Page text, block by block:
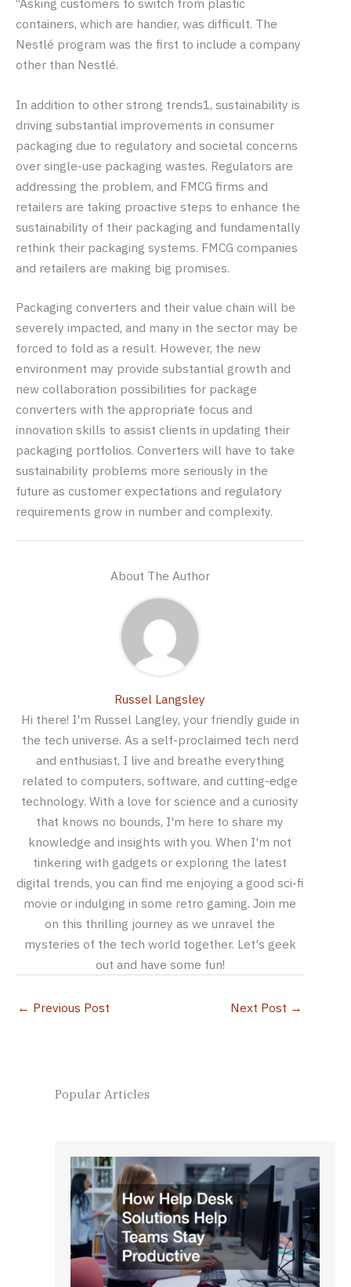
containers, which are handier, was difficult. The
Nestlé program was the first to include a company
other than Nestlé.
In addition to other strong trends1, sustainability is
driving substantial improvements in consumer
packaging due to regulatory and societal concerns
over single-use packaging wastes. Regulators are
addressing the problem, and FMCG firms and
retailers are taking proactive steps to enhance the
sustainability of their packaging and fundamentally
rethink their packaging systems. FMCG companies
and retailers are making big promises.
Packaging converters and their value chain will be
severely impacted, and many in the sector may be
forced to fold as a result. However, the new
environment may provide substantial growth and
new collaboration possibilities for package
converters with the appropriate focus and
innovation skills to assist clients in updating their
packaging portfolios. Converters will have to take
sustainability problems more seriously in the
future as customer expectations and regulatory
requirements grow in number and complexity.
About The Author
Russel Langsley
Hi there! I'm Russel Langley, your friendly guide in
the tech universe. As a self-proclaimed tech nerd
and enthusiast, I live and breathe everything
related to computers, software, and cutting-edge
technology. With a love for science and a curiosity
that knows no bounds, I'm here to share my
knowledge and insights with you. When I'm not
tinkering with gadgets or exploring the latest
digital trends, you can find me enjoying a good sci-fi
movie or indulging in some retro gaming. Join me
on this thrilling journey as we unravel the
mysteries of the tech world together. Let's geek
out and have some fun!
← Previous Post Next Post →
Popular Articles